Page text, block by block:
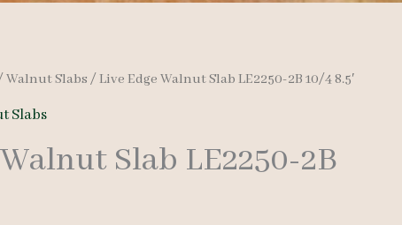
Walnut Slabs / Live Edge Walnut Slab LE2250-2B 10/4 8.5′
Slabs
Slab LE2250-2B